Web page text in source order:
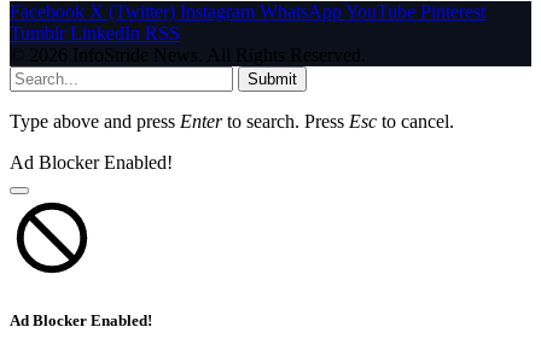
Facebook X (Twitter) Instagram WhatsAppYouTube Pinterest
Tumblr LinkedIn RSS
© 2026 InfoStride News. All Rights Reserved.
Submit
Type above and press Enterto search. Press Esc to cancel.
Ad Blocker Enabled!
Ad Blocker Enabled!